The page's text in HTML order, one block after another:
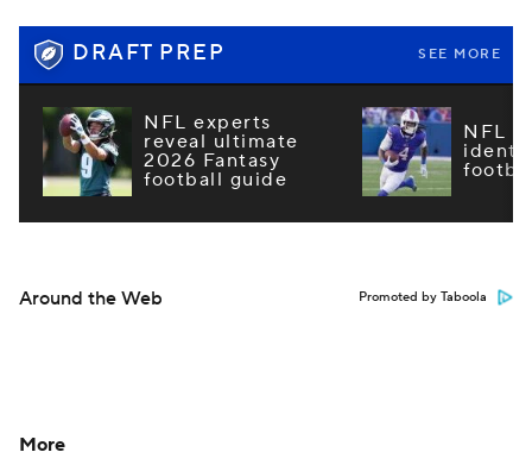
DRAFT PREP SEE MORE
NFL experts
reveal ultimate
2026 Fantasy
football guide
NFL
Around the Web Promoted by Taboola
More